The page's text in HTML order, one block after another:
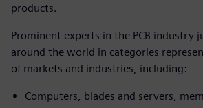
products.
Prominent experts in the PCB industry
around the world in categories
of markets and industries, including:
Computers, blades and servers,